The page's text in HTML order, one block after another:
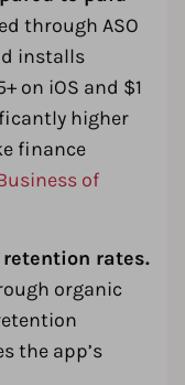
through ASO
installs
on iOS and $1
higher
finance
of
rates.
organic
the app’s